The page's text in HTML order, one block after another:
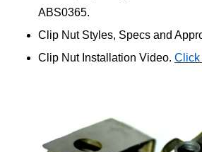
ABS0365.
Clip Nut Styles, Specs and
Clip Nut Installation Video. Click